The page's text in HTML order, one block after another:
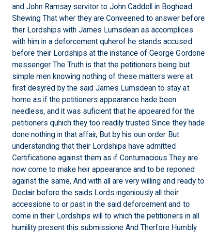
and John Ramsay servitor to John Caddell in Boghead
Shewing That wher they are Conveened to answer before
ther Lordships with James Lumsdean as accomplices
with him in a deforcement quherof he stands accused
before their Lordships at the instance of George Gordone
messenger The Truth is that the petitioners being but
simple men knowing nothing of these matters were at
first desyred by the said James Lumsdean to stay at
home as if the petitioners appearance hade been
needless, and it was suficient that he appeared for the
petitioners quhich they too readily trusted Since they hade
done nothing in that affair, But by his oun order But
understanding that their Lordships have admitted
Certificatione against them as if Contumacious They are
now come to make heir appearance and to be reponed
against the same, And with all are very willing and ready to
Declair before the saids Lords ingeniously all their
accessione to or past in the said deforcement and to
come in their Lordships will to which the petitioners in all
humility present this submissione And Therfore Humbly